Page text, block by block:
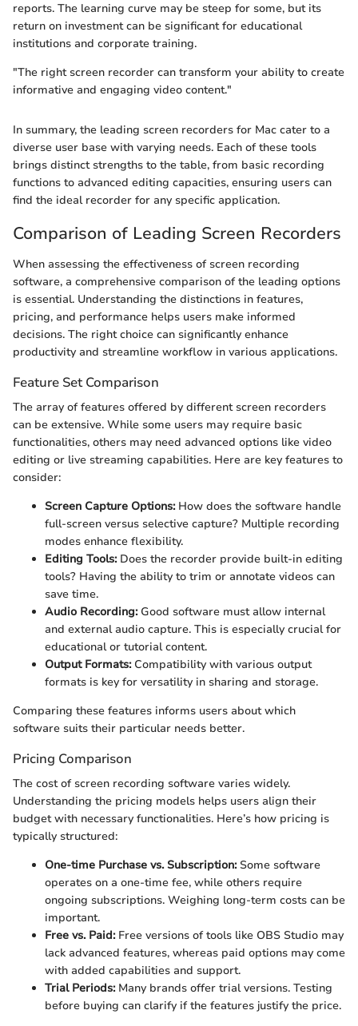
reports. The learning curve may be steep for some, but its
return on investment can be significant for educational
institutions and corporate training.
"The right screen recorder can transform your ability to create
informative and engaging video content."
In summary, the leading screen recorders for Mac cater to a
diverse user base with varying needs. Each of these tools
brings distinct strengths to the table, from basic recording
functions to advanced editing capacities, ensuring users can
find the ideal recorder for any specific application.
Comparison of Leading Screen Recorders
When assessing the effectiveness of screen recording
software, a comprehensive comparison of the leading options
is essential. Understanding the distinctions in features,
pricing, and performance helps users make informed
decisions. The right choice can significantly enhance
productivity and streamline workflow in various applications.
Feature Set Comparison
The array of features offered by different screen recorders
can be extensive. While some users may require basic
functionalities, others may need advanced options like video
editing or live streaming capabilities. Here are key features to
consider:
Screen Capture Options:How does the software handle
full-screen versus selective capture? Multiple recording
modes enhance flexibility.
Editing Tools:Does the recorder provide built-in editing
tools? Having the ability to trim or annotate videos can
save time.
Audio Recording:Good software must allow internal
and external audio capture. This is especially crucial for
educational or tutorial content.
Output Formats:Compatibility with various output
formats is key for versatility in sharing and storage.
Comparing these features informs users about which
software suits their particular needs better.
Pricing Comparison
The cost of screen recording software varies widely.
Understanding the pricing models helps users align their
budget with necessary functionalities. Here’s how pricing is
typically structured:
One-time Purchase vs. Subscription:Some software
operates on a one-time fee, while others require
ongoing subscriptions. Weighing long-term costs can be
important.
Free vs. Paid:Free versions of tools like OBS Studio may
lack advanced features, whereas paid options may come
with added capabilities and support.
Trial Periods:Many brands offer trial versions. Testing
before buying can clarify if the features justify the price.